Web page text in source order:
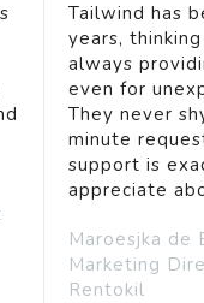
Tailwind has
years,
always
even for
They never
minute
support is
appreciate
Maroesjka de
Marketing
Rentokil